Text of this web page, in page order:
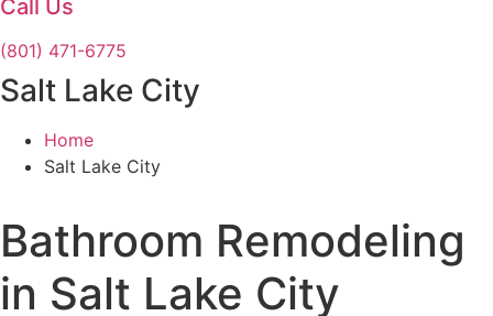
Call Us
(801) 471-6775
Salt Lake City
Home
Salt Lake City
Bathroom Remodeling
in Salt Lake City